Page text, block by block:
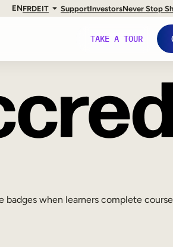
ENFRDEIT SupportInvestorsNever Stop
TAKE A TOUR
when learners complete